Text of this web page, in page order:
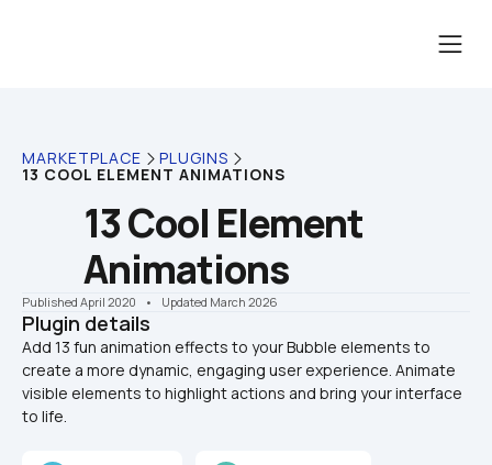
MARKETPLACE PLUGINS
13 COOL ELEMENT ANIMATIONS
13 Cool Element
Animations
Published April 2020 •    Updated March 2026
Plugin details
Add 13 fun animation effects to your Bubble elements to
create a more dynamic, engaging user experience. Animate
visible elements to highlight actions and bring your interface